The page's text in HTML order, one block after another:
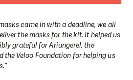
came in with a deadline, we all
the masks for the kit. It helped us
grateful for Ariungerel, the
the Veloo Foundation for helping us